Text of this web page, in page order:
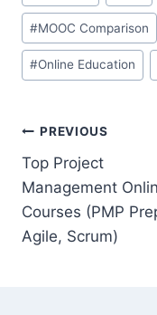
#MOOC Comparison
#Online Education
PREVIOUS
Top Project
Management
Courses (PMP
Agile, Scrum)